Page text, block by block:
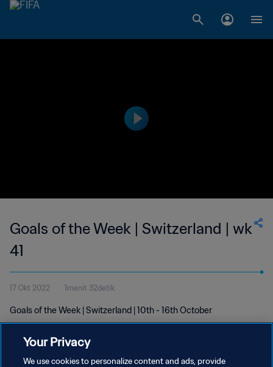
Goals of the Week | Switzerland | wk
41
17 Okt 2022 1menit 32detik
Goals of the Week | Switzerland | 10th - 16th October
Your Privacy
We use cookies to personalize content and ads, provide